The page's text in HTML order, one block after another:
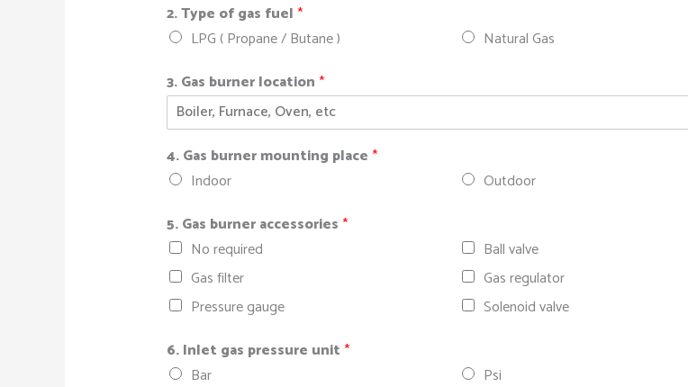
2. Type of gas fuel*
LPG ( Propane / Butane )
Natural Gas
3. Gas burner location*
4. Gas burner mounting place*
Indoor
Outdoor
5. Gas burner accessories*
No required
Ball valve
Gas filter
Gas regulator
Pressure gauge
Solenoid valve
6. Inlet gas pressure unit*
Bar
Psi